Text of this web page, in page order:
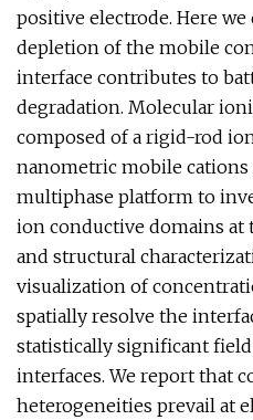
positive electrode. Here
depletion of the mobile
interface contributes to
degradation. Molecular
composed of a rigid-rod
nanometric mobile cations
multiphase platform to
ion conductive domains at
and structural
visualization of
spatially resolve the
statistically significant
interfaces. We report that
heterogeneities prevail at